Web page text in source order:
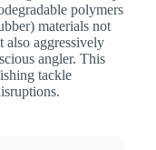
polymers
materials not
also aggressively
angler. This
tackle